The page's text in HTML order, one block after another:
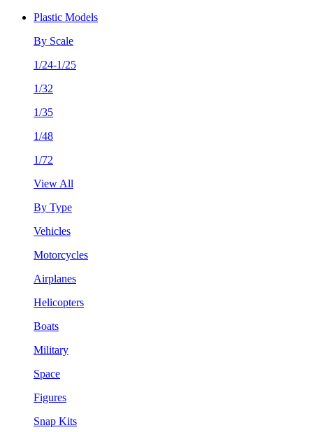
Plastic Models
By Scale
1/24-1/25
1/32
1/35
1/48
1/72
View All
By Type
Vehicles
Motorcycles
Airplanes
Helicopters
Boats
Military
Space
Figures
Snap Kits